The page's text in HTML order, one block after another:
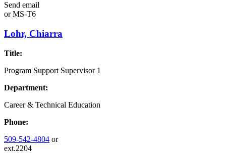
Send email
orMS-T6
Lohr, Chiarra
Title:
Program Support Supervisor 1
Department:
Career & Technical Education
Phone:
509-542-4804 or
ext.2204